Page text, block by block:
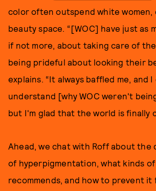
color often outspend white women,
beauty space. “[WOC] have just as
if not more, about taking care of
being prideful about looking their
explains. “It always baffled me, and
understand [why WOC weren't
but I'm glad that the world is finally
Ahead, we chat with Roff about
of hyperpigmentation, what kinds
recommends, and how to prevent it